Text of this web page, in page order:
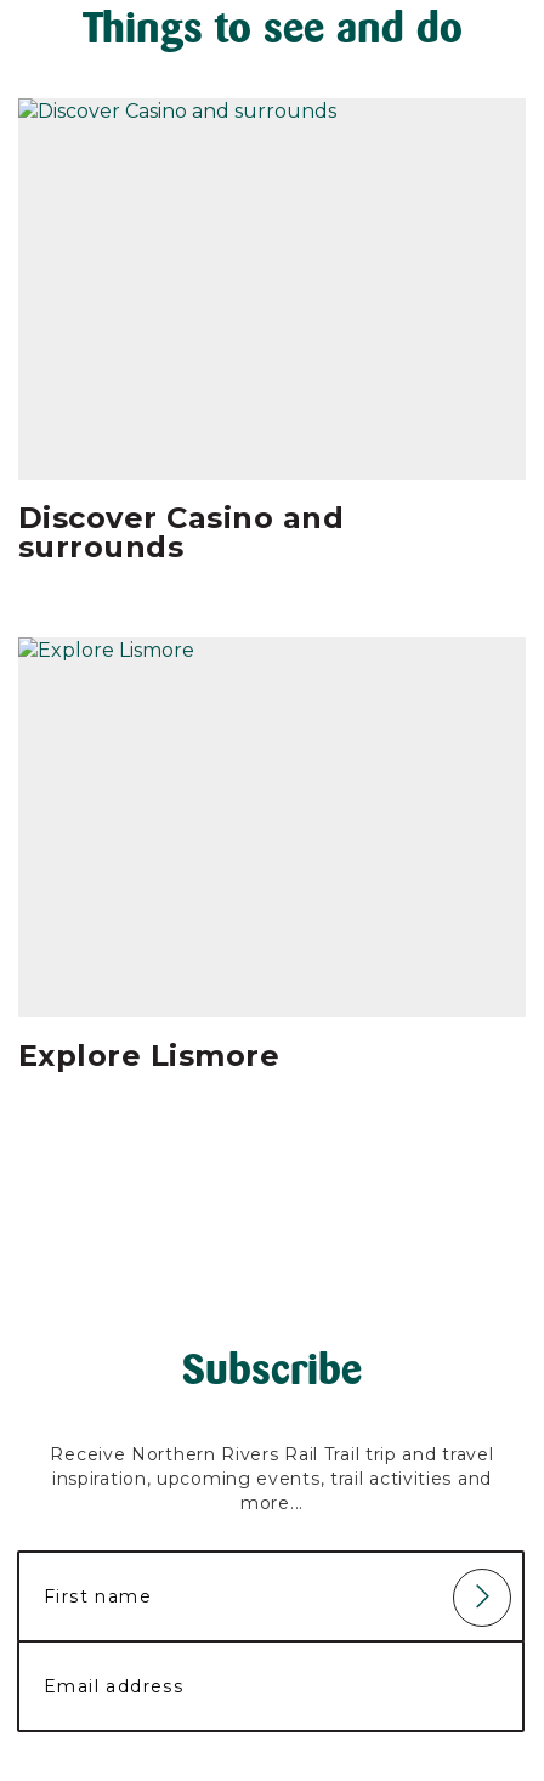
Things to see and do
Discover Casino and
surrounds
Explore Lismore
Subscribe
Receive Northern Rivers Rail Trail trip and travel
inspiration, upcoming events, trail activities and
more...